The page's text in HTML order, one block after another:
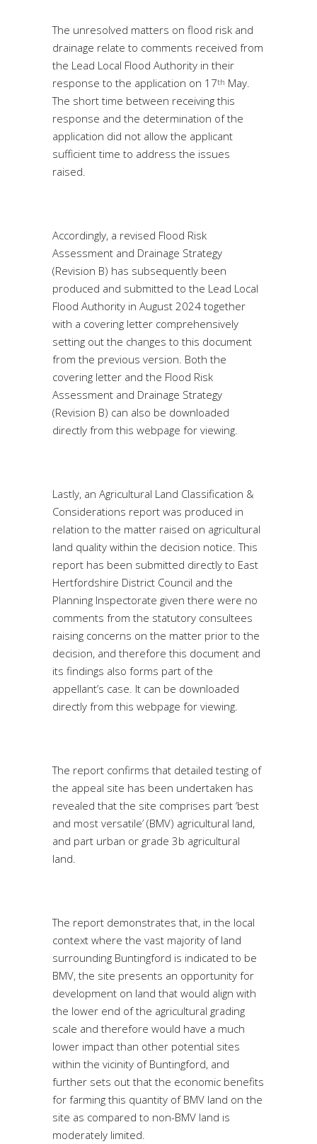
The unresolved matters on flood risk and
drainage relate to comments received from
the Lead Local Flood Authority in their
response to the application on 17th May.
The short time between receiving this
response and the determination of the
application did not allow the applicant
sufficient time to address the issues
raised.
Accordingly, a revised Flood Risk
Assessment and Drainage Strategy
(Revision B) has subsequently been
produced and submitted to the Lead Local
Flood Authority in August 2024 together
with a covering letter comprehensively
setting out the changes to this document
from the previous version. Both the
covering letter and the Flood Risk
Assessment and Drainage Strategy
(Revision B) can also be downloaded
directly from this webpage for viewing.
Lastly, an Agricultural Land Classification &
Considerations report was produced in
relation to the matter raised on agricultural
land quality within the decision notice. This
report has been submitted directly to East
Hertfordshire District Council and the
Planning Inspectorate given there were no
comments from the statutory consultees
raising concerns on the matter prior to the
decision, and therefore this document and
its findings also forms part of the
appellant’s case. It can be downloaded
directly from this webpage for viewing.
The report confirms that detailed testing of
the appeal site has been undertaken has
revealed that the site comprises part ‘best
and most versatile’ (BMV) agricultural land,
and part urban or grade 3b agricultural
land.
The report demonstrates that, in the local
context where the vast majority of land
surrounding Buntingford is indicated to be
BMV, the site presents an opportunity for
development on land that would align with
the lower end of the agricultural grading
scale and therefore would have a much
lower impact than other potential sites
within the vicinity of Buntingford, and
further sets out that the economic benefits
for farming this quantity of BMV land on the
site as compared to non-BMV land is
moderately limited.